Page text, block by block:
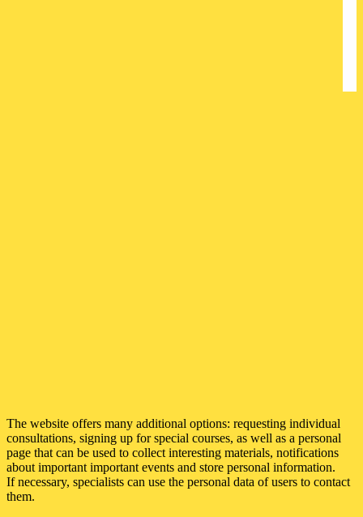
The website offers many additional options: requesting individual
consultations, signing up for special courses, as well as a personal
page that can be used to collect interesting materials, notifications
about important important events and store personal information.
If necessary, specialists can use the personal data of users to contact
them.